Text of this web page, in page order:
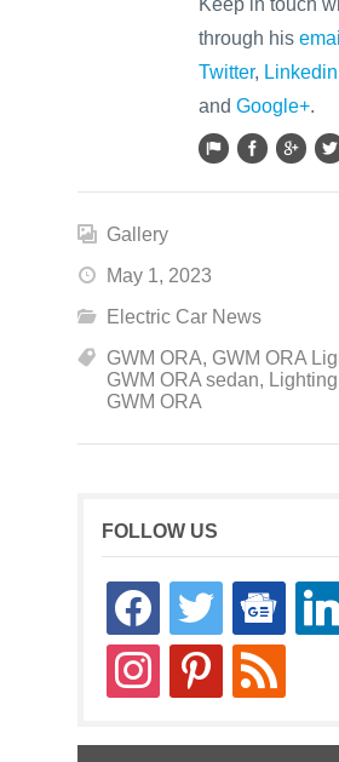
Keep in touch
through his email
Twitter, Linkedin
and Google+.
Gallery
May 1, 2023
Electric Car News
GWM ORA, GWM ORA
GWM ORA sedan,
GWM ORA
FOLLOW US
facebooktwitter
google-
news
instagrampinterestrss